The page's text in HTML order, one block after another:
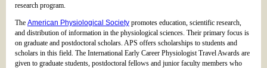
research program.
The American Physiological Society promotes education, scientific research,
and distribution of information in the physiological sciences. Their primary focus is
on graduate and postdoctoral scholars. APS offers scholarships to students and
scholars in this field. The International Early Career Physiologist Travel Awards are
given to graduate students, postdoctoral fellows and junior faculty members who